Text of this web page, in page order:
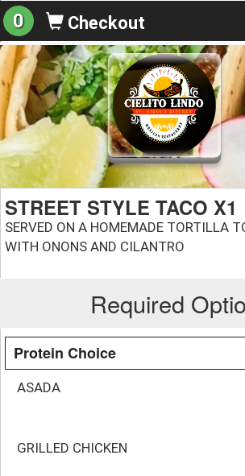
0 Checkout
STREET STYLE TACO X1
SERVED ON A HOMEMADE TORTILLA
WITH ONONS AND CILANTRO
Required
Protein Choice
ASADA
GRILLED CHICKEN